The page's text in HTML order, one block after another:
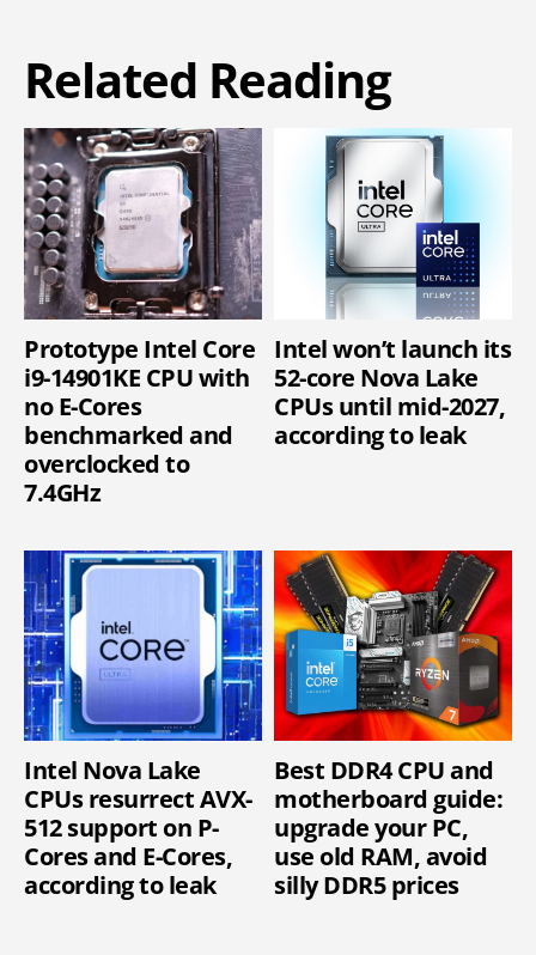
Related Reading
Prototype Intel Core
i9-14901KE CPU with
no E-Cores
benchmarked and
overclocked to
7.4GHz
Intel won’t launch its
52-core Nova Lake
CPUs until mid-2027,
according to leak
Intel Nova Lake
CPUs resurrect AVX-
512 support on P-
Cores and E-Cores,
according to leak
Best DDR4 CPU and
motherboard guide:
upgrade your PC,
use old RAM, avoid
silly DDR5 prices